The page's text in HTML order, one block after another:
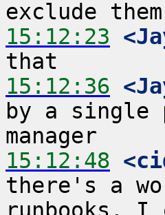
15:12:23
15:12:36
by a single
15:12:48
there's a